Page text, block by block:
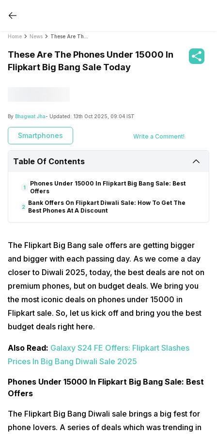
Home News
These Are The Phones Under 15000 In
Flipkart Big Bang Sale Today
By Bhagwat Jha- Updated: 13th Oct 2025, 09:04 IST
Smartphones Write a Comment!
Table Of Contents
1
Phones Under 15000 In Flipkart Big Bang Sale: Best
Offers
2
Bank Offers On Flipkart Diwali Sale: How To Get The
Best Phones At A Discount
The Flipkart Big Bang sale offers are getting bigger
and bigger with each passing day. As we come a day
closer to Diwali 2025, today, the best deals are not on
premium phones, but on budget deals. We bring you
the most iconic deals on phones under 15000 in
Flipkart sale. So, let us kick off and bring you the best
budget deals right here.
Also Read: Galaxy S24 FE Offers: Flipkart Slashes
Prices In Big Bang Diwali Sale 2025
Phones Under 15000 In Flipkart Big Bang Sale: Best
Offers
The Flipkart Big Bang Diwali sale brings a big fest for
phone lovers. A series of deals which was trending in